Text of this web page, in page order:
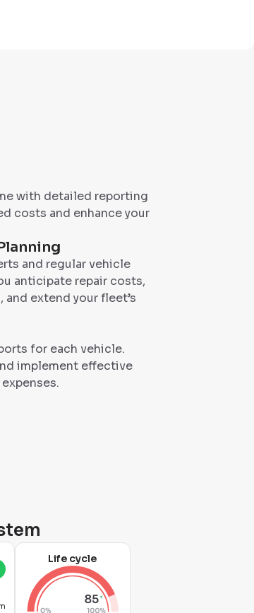
with detailed reporting
costs and enhance your
and regular vehicle
anticipate repair costs,
extend your fleet’s
for each vehicle.
implement effective
Life cycle